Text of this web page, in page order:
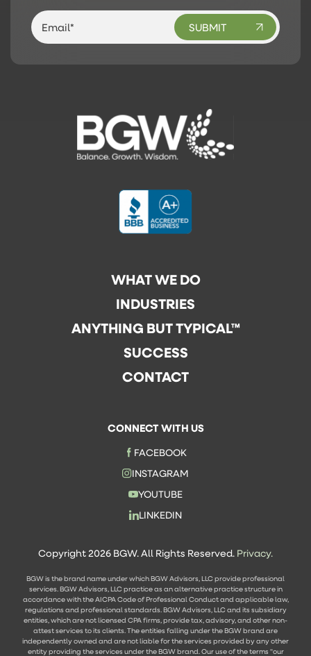
WHAT WE DO
INDUSTRIES
ANYTHING BUT TYPICAL™
SUCCESS
CONTACT
CONNECT WITH US
FACEBOOK
INSTAGRAM
YOUTUBE
LINKEDIN
Copyright 2026 BGW. All Rights Reserved. Privacy.
BGW is the brand name under which BGW Advisors, LLC provide professional
services. BGW Advisors, LLC practice as an alternative practice structure in
accordance with the AICPA Code of Professional Conduct and applicable law,
regulations and professional standards. BGW Advisors, LLC and its subsidiary
entities, which are not licensed CPA firms, provide tax, advisory, and other non-
attest services to its clients. The entities falling under the BGW brand are
independently owned and are not liable for the services provided by any other
entity providing the services under the BGW brand. Our use of the terms "our